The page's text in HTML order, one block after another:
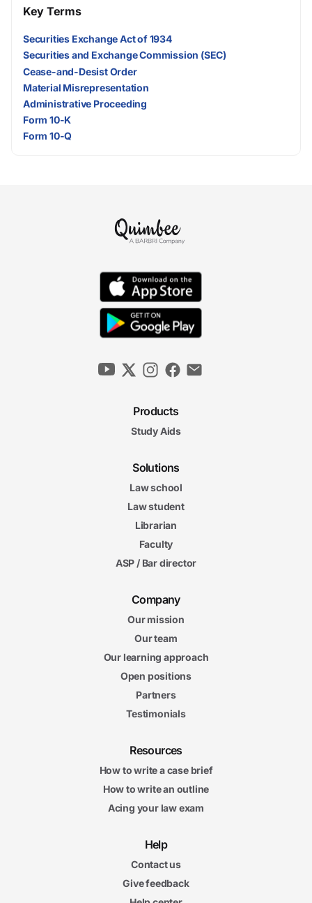
Key Terms
Securities Exchange Act of 1934
Securities and Exchange Commission (SEC)
Cease-and-Desist Order
Material Misrepresentation
Administrative Proceeding
Form 10-K
Form 10-Q
Products
Study Aids
Solutions
Law school
Law student
Librarian
Faculty
ASP / Bar director
Company
Our mission
Our team
Our learning approach
Open positions
Partners
Testimonials
Resources
How to write a case brief
How to write an outline
Acing your law exam
Help
Contact us
Give feedback